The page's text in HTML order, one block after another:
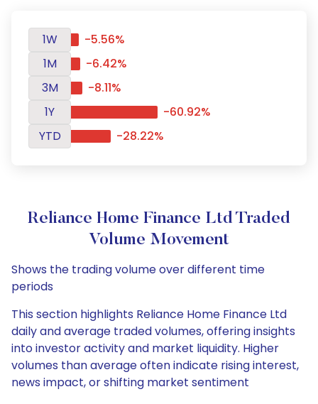
1W
-5.56%
1M
-6.42%
3M
-8.11%
1Y
-60.92%
YTD
-28.22%
Reliance Home Finance Ltd Traded
Volume Movement
Shows the trading volume over different time
periods
This section highlights Reliance Home Finance Ltd
daily and average traded volumes, offering insights
into investor activity and market liquidity. Higher
volumes than average often indicate rising interest,
news impact, or shifting market sentiment